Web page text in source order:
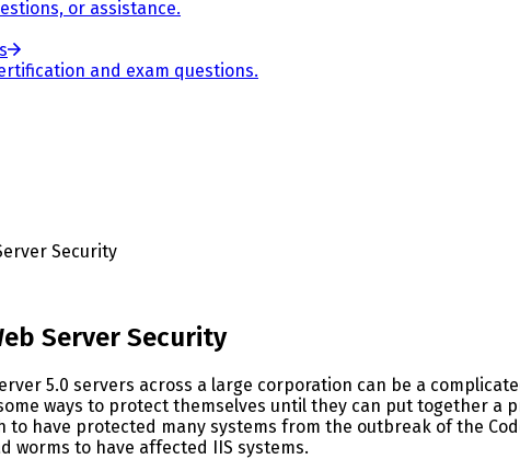
or assistance.
and exam questions.
Security
Server Security
5.0 servers across a large corporation can be a
ways to protect themselves until they can put together a
to have protected many systems from the outbreak of the
worms to have affected IIS systems.